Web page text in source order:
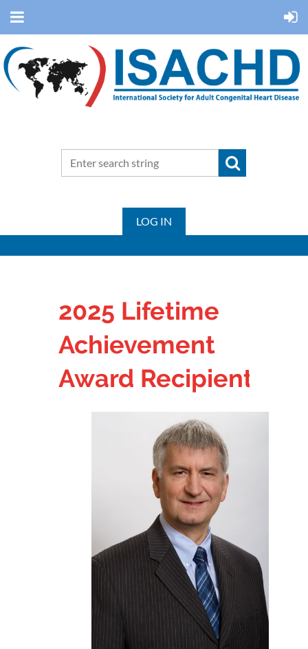
LOG IN
2025 Lifetime
Achievement
Award Recipient